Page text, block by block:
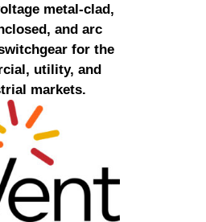
metal-clad,
and arc
for the
utility, and
markets.